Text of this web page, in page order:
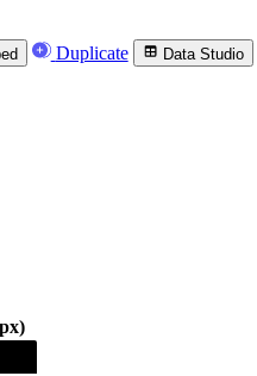
Duplicate Data Studio